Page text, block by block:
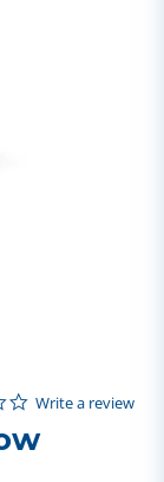
Customer Rating
0.0 star rating
Write a review